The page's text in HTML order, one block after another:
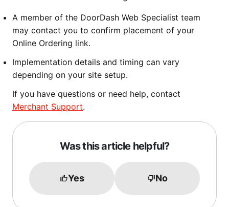
A member of the DoorDash Web Specialist team
may contact you to confirm placement of your
Online Ordering link.
Implementation details and timing can vary
depending on your site setup.
If you have questions or need help, contact
Merchant Support.
Was this article helpful?
Yes No